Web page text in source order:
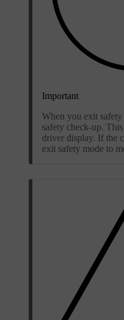
Important
When you exit safety
safety check-up.
driver display. If the
exit safety mode to